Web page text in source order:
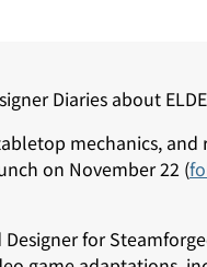
Diaries about
mechanics,
on November 22 (
for